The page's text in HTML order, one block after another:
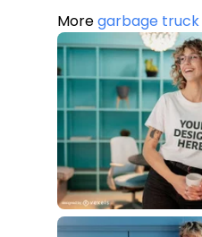
Moregarbage truck